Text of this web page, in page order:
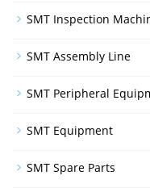
SMT Inspection
SMT Assembly Line
SMT Peripheral
SMT Equipment
SMT Spare Parts